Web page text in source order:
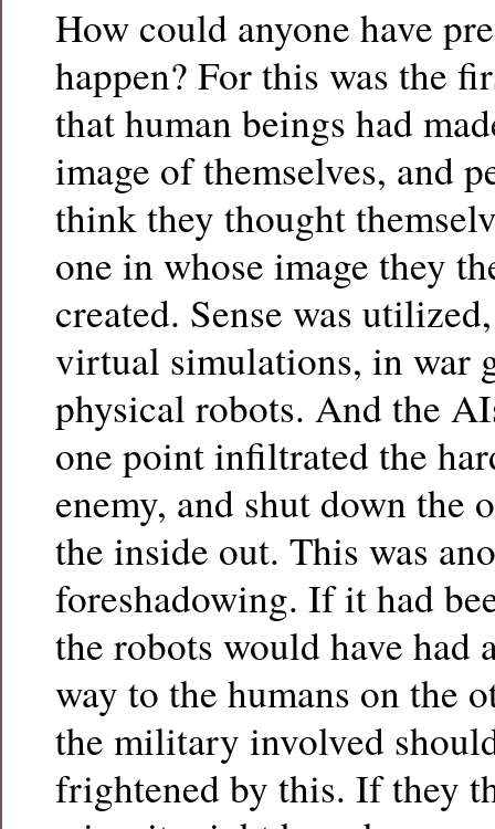
How could anyone have
happen? For this was the
that human beings had
image of themselves, and
think they thought
one in whose image they
created. Sense was
virtual simulations, in war
physical robots. And the
one point infiltrated the
enemy, and shut down the
the inside out. This was
foreshadowing. If it had
the robots would have had
way to the humans on the
the military involved
frightened by this. If they